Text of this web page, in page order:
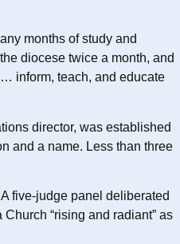
months of study and
diocese twice a month, and
inform, teach, and educate
director, was established
and a name. Less than three
five-judge panel deliberated
“rising and radiant” as